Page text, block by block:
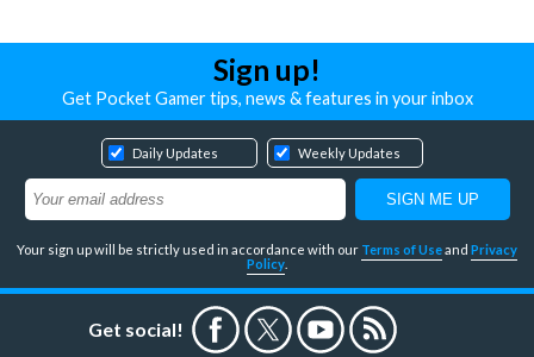
Sign up!
Get Pocket Gamer tips, news & features in your inbox
Daily Updates Weekly Updates
Your sign up will be strictly used in accordance with our Terms of Useand Privacy
Policy
Get social!